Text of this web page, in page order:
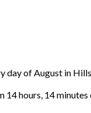
day of August in
14 hours, 14